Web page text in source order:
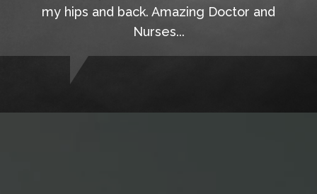
my hips and back. Amazing Doctor and
Nurses...